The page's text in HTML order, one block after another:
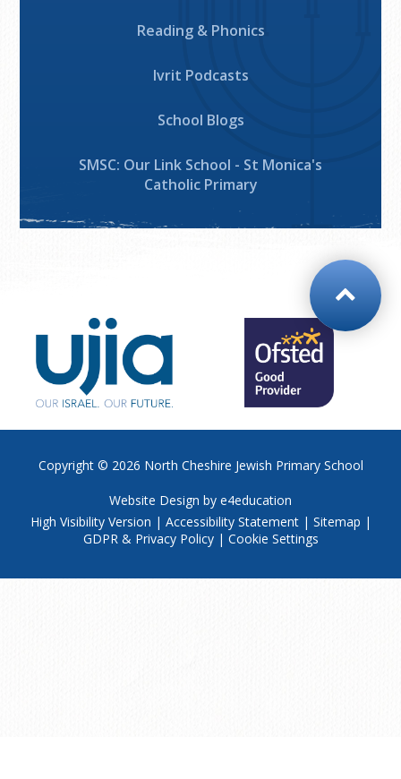
Reading & Phonics
Ivrit Podcasts
School Blogs
SMSC: Our Link School - St Monica's
Catholic Primary
Copyright © 2026 North Cheshire Jewish Primary School
Website Design by e4education
High Visibility Version | Accessibility Statement| Sitemap |
GDPR & Privacy Policy| Cookie Settings